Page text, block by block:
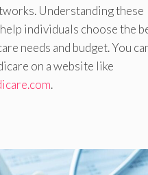
Understanding these
individuals choose the
needs and budget. You
on a website like
.